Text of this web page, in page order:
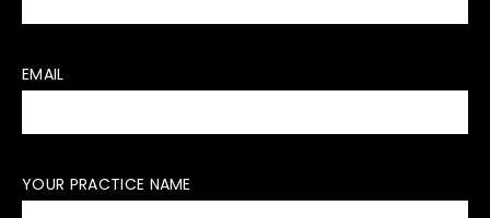
EMAIL
YOUR PRACTICE NAME